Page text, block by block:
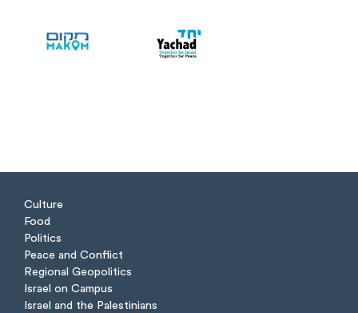
Culture
Food
Politics
Peace and Conflict
Regional Geopolitics
Israel on Campus
Israel and the Palestinians